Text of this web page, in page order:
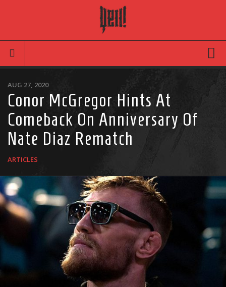
Movies
Latest News
Reviews
TV
Articles
Music
News
Albums
AUG 27, 2020
Conor McGregor Hints At
Comeback On Anniversary Of
Nate Diaz Rematch
ARTICLES